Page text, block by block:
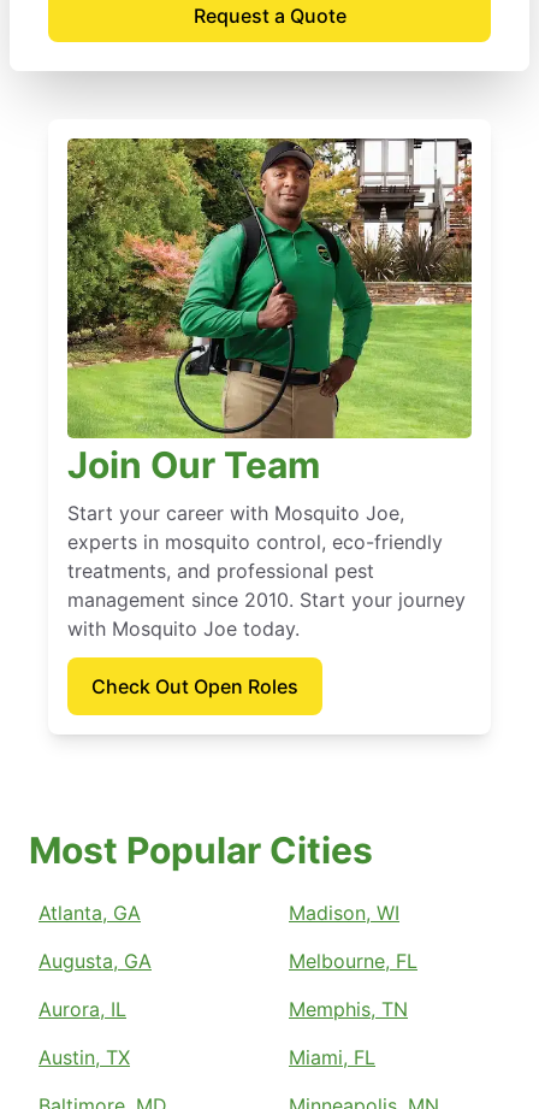
Request a Quote
Join Our Team
Start your career with Mosquito Joe,
experts in mosquito control, eco-friendly
treatments, and professional pest
management since 2010. Start your journey
with Mosquito Joe today.
Check Out Open Roles
Most Popular Cities
Atlanta, GA
Augusta, GA
Aurora, IL
Austin, TX
Madison, WI
Melbourne, FL
Memphis, TN
Miami, FL